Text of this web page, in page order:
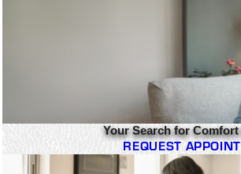
Your Search for Comfort
REQUEST